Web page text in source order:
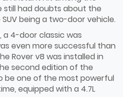
still had doubts about the
being a two-door vehicle.
a 4-door classic was
even more successful than
Rover v8 was installed in
second edition of the
be one of the most powerful
equipped with a 4.7L